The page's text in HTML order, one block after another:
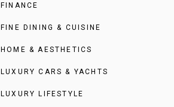
FINANCE
FINE DINING & CUISINE
HOME & AESTHETICS
LUXURY CARS & YACHTS
LUXURY LIFESTYLE